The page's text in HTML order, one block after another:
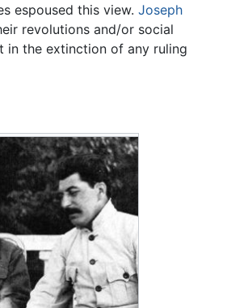
espoused this view. Joseph
revolutions and/or social
in the extinction of any ruling